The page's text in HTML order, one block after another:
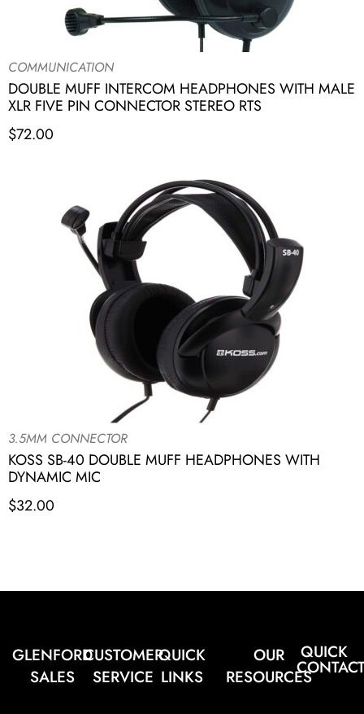
COMMUNICATION
DOUBLE MUFF INTERCOM HEADPHONES WITH MALE
XLR FIVE PIN CONNECTOR STEREO RTS
$72.00
3.5MM CONNECTOR
KOSS SB-40 DOUBLE MUFF HEADPHONES WITH
DYNAMIC MIC
$32.00
GLENFORD
SALES
CUSTOMER
SERVICE
QUICK
LINKS
OUR
RESOURCES
QUICK